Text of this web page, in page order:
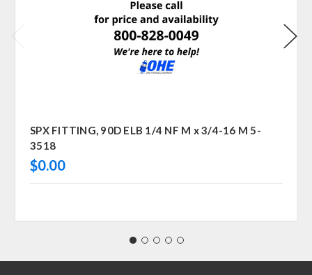
SPX FITTING, 90D ELB 1/4 NF M x 3/4-16 M 5-
3518
$0.00